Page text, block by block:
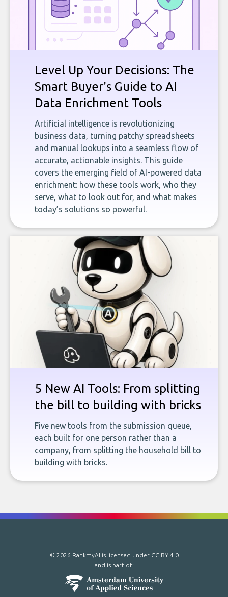
Level Up Your Decisions: The
Smart Buyer's Guide to AI
Data Enrichment Tools
Artificial intelligence is revolutionizing
business data, turning patchy spreadsheets
and manual lookups into a seamless flow of
accurate, actionable insights. This guide
covers the emerging field of AI-powered data
enrichment: how these tools work, who they
serve, what to look out for, and what makes
today’s solutions so powerful.
5 New AI Tools: From splitting
the bill to building with bricks
Five new tools from the submission queue,
each built for one person rather than a
company, from splitting the household bill to
building with bricks.
© 2026 RankmyAI is licensed under CC BY 4.0
and is part of: